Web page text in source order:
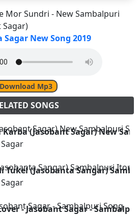
Mor Sundri - New Sambalpuri
Sagar)
Sagar New Song 2019
Download Mp3
SONGS
Karba (Jasobant Sagar) New
Tukel (Jasobanta Sangar)
- Jasobant Sagar -